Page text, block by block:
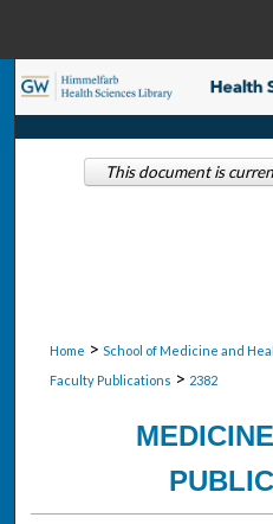
Browse
Home > School of Medicine and
Faculty Publications > 2382
This document is